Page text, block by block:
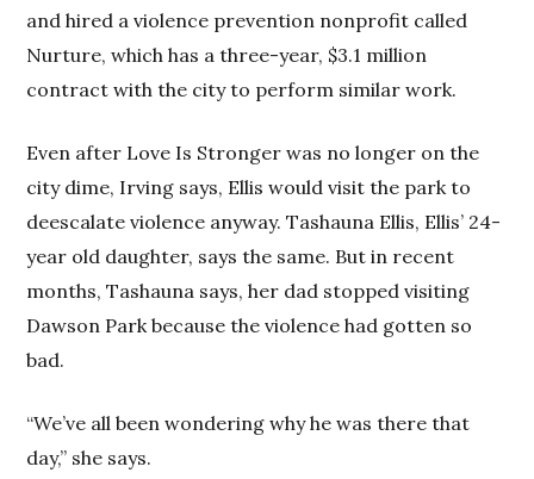
and hired a violence prevention nonprofit called
Nurture, which has a three-year, $3.1 million
contract with the city to perform similar work.
Even after Love Is Stronger was no longer on the
city dime, Irving says, Ellis would visit the park to
deescalate violence anyway. Tashauna Ellis, Ellis’ 24-
year old daughter, says the same. But in recent
months, Tashauna says, her dad stopped visiting
Dawson Park because the violence had gotten so
bad.
“We’ve all been wondering why he was there that
day,” she says.